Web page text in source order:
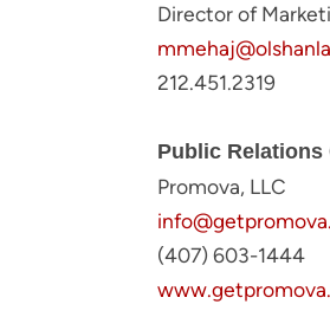
Director of
212.451.2319
Public Relations
Promova, LLC
(407) 603-1444